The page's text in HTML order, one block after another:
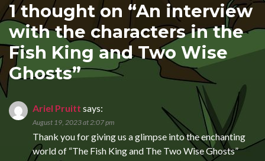
1 thought on “An interview
with the characters in the
Fish King and Two Wise
Ghosts”
Ariel Pruitt says:
August 19, 2023 at 2:07 pm
Thank you for giving us a glimpse into the enchanting
world of “The Fish King and The Two Wise Ghosts”